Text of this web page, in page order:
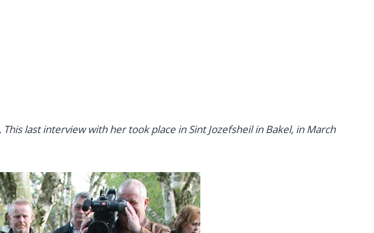
last interview with her took place in Sint Jozefsheil in Bakel, in March